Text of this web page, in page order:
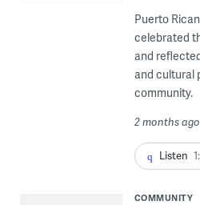
Puerto
celebrated
and
and cultural
community.
2 months ago
Listen
COMMUNITY